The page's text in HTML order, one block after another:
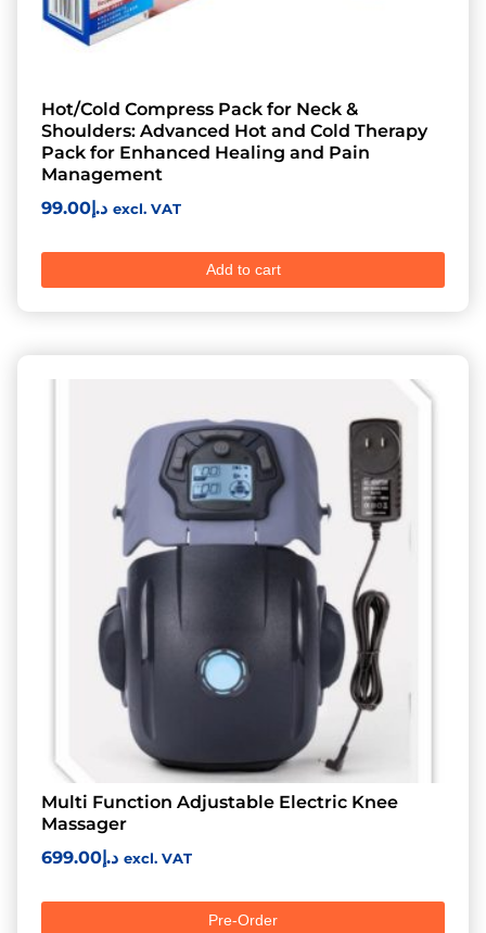
Hot/Cold Compress Pack for Neck &
Shoulders: Advanced Hot and Cold Therapy
Pack for Enhanced Healing and Pain
Management
د.إ99.00 excl. VAT
Add to cart
Multi Function Adjustable Electric Knee
Massager
د.إ699.00 excl. VAT
Pre-Order